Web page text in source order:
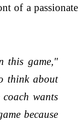
of a passionate
this game,"
think about
wants
because